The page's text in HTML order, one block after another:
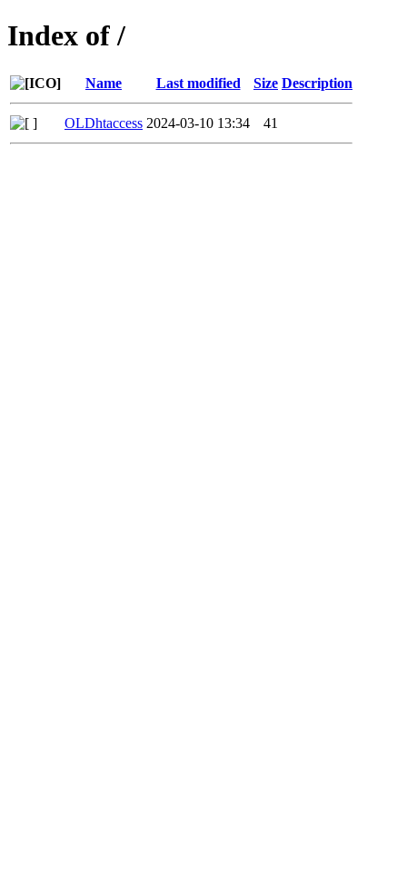
Index of /
Name Last modified Size Description
OLDhtaccess 2024-03-10 13:34 41